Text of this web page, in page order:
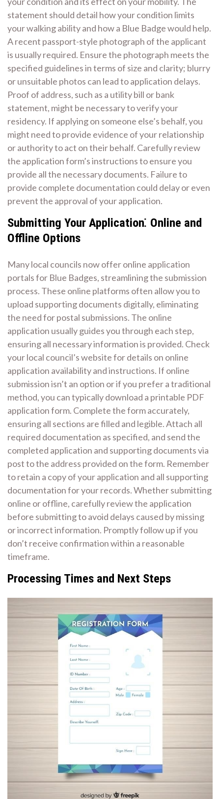
statement should detail how your condition limits
your walking ability and how a Blue Badge would help.
A recent passport-style photograph of the applicant
is usually required. Ensure the photograph meets the
specified guidelines in terms of size and clarity; blurry
or unsuitable photos can lead to application delays.
Proof of address, such as a utility bill or bank
statement, might be necessary to verify your
residency. If applying on someone else’s behalf, you
might need to provide evidence of your relationship
or authority to act on their behalf. Carefully review
the application form’s instructions to ensure you
provide all the necessary documents. Failure to
provide complete documentation could delay or even
prevent the approval of your application.
Submitting Your Application⁚ Online and
Offline Options
Many local councils now offer online application
portals for Blue Badges, streamlining the submission
process. These online platforms often allow you to
upload supporting documents digitally, eliminating
the need for postal submissions. The online
application usually guides you through each step,
ensuring all necessary information is provided. Check
your local council’s website for details on online
application availability and instructions. If online
submission isn’t an option or if you prefer a traditional
method, you can typically download a printable PDF
application form. Complete the form accurately,
ensuring all sections are filled and legible. Attach all
required documentation as specified, and send the
completed application and supporting documents via
post to the address provided on the form. Remember
to retain a copy of your application and all supporting
documentation for your records. Whether submitting
online or offline, carefully review the application
before submitting to avoid delays caused by missing
or incorrect information. Promptly follow up if you
don’t receive confirmation within a reasonable
timeframe.
Processing Times and Next Steps